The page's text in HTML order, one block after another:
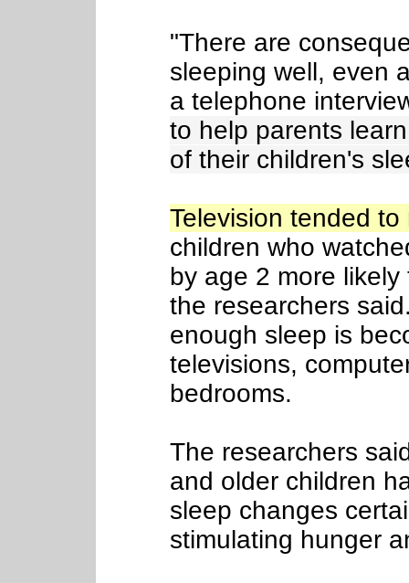
"There are
sleeping well, even
a telephone
to help parents
of their children's
Television tended
children who
by age 2 more
the researchers
enough sleep is
televisions,
bedrooms.
The researchers
and older children
sleep changes
stimulating hunger